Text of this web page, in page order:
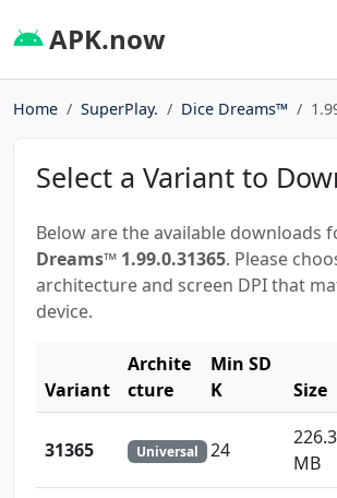
APK.now
Home SuperPlay. Dice Dreams™️
Select a Variant to
Below are the available downloads
Dreams™️ 1.99.0.31365. Please
architecture and screen DPI that
device.
Variant
Archite
cture
Min SD
K
Size
31365 Universal 24
MB